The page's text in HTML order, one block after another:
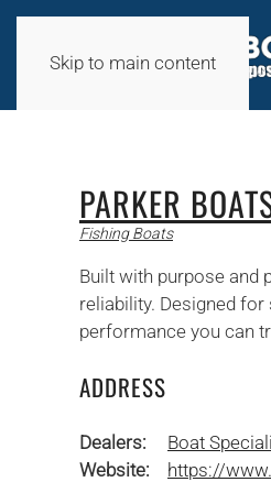
Skip to main content
PARKER
Fishing Boats
Built with purpose and
reliability. Designed
performance you can
ADDRESS
Dealers:
Boat
Website:
https://